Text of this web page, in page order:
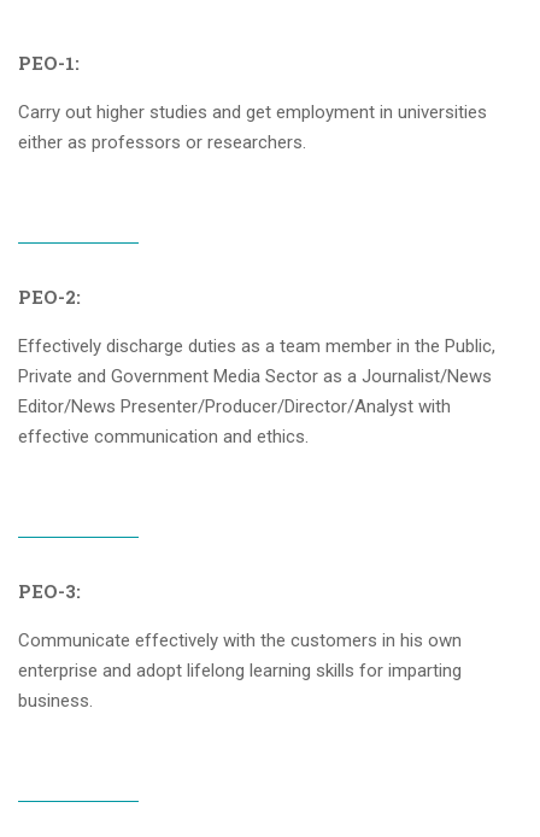
PEO-1:
Carry out higher studies and get employment in universities
either as professors or researchers.
PEO-2:
Effectively discharge duties as a team member in the Public,
Private and Government Media Sector as a Journalist/News
Editor/News Presenter/Producer/Director/Analyst with
effective communication and ethics.
PEO-3:
Communicate effectively with the customers in his own
enterprise and adopt lifelong learning skills for imparting
business.